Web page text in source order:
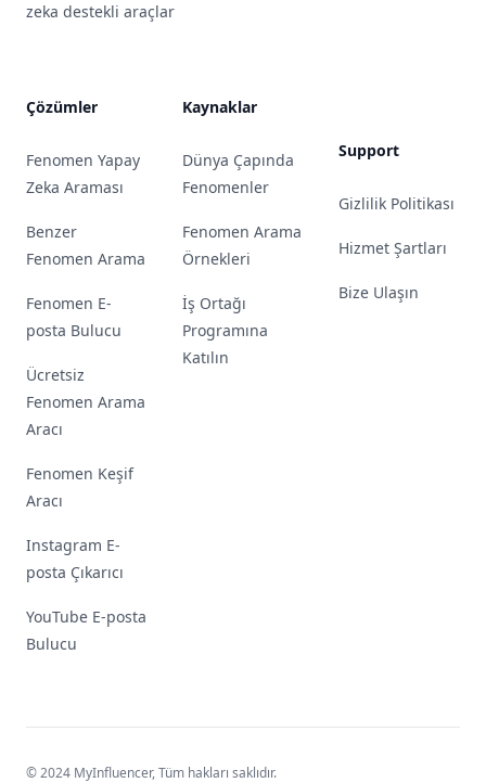
zeka destekli araçlar
Çözümler
Fenomen Yapay
Zeka Araması
Benzer
Fenomen Arama
Fenomen E-
posta Bulucu
Ücretsiz
Fenomen Arama
Aracı
Fenomen Keşif
Aracı
Instagram E-
posta Çıkarıcı
YouTube E-posta
Bulucu
Kaynaklar
Dünya Çapında
Fenomenler
Fenomen Arama
Örnekleri
İş Ortağı
Programına
Katılın
Support
Gizlilik Politikası
Hizmet Şartları
Bize Ulaşın
© 2024 MyInfluencer,Tüm hakları saklıdır.